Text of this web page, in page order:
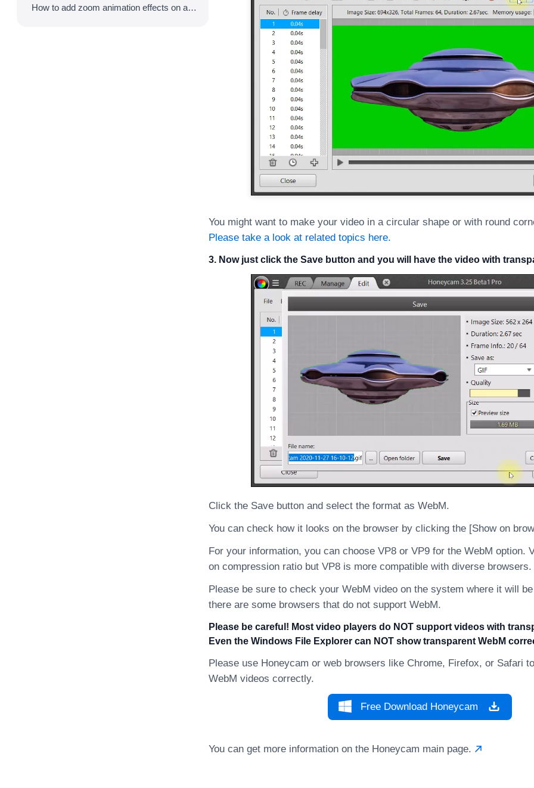
How to add zoom animation effects on animated GIFs/videos
You might want to make your video in a circular shape or with round
Please take a look at related topics here.
3. Now just click the Save button and you will have the video with
Click the Save button and select the format as WebM.
You can check how it looks on the browser by clicking the [Show on
For your information, you can choose VP8 or VP9 for the WebM option.
on compression ratio but VP8 is more compatible with diverse browsers.
Please be sure to check your WebM video on the system where it will
there are some browsers that do not support WebM.
Please be careful! Most video players do NOT support videos with
Even the Windows File Explorer can NOT show transparent WebM
Please use Honeycam or web browsers like Chrome, Firefox, or Safari
WebM videos correctly.
Free Download Honeycam
You can get more information on the Honeycam main page.